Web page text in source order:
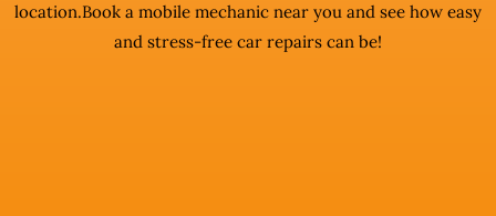
location.Book a mobile mechanic near you and see how easy
and stress-free car repairs can be!